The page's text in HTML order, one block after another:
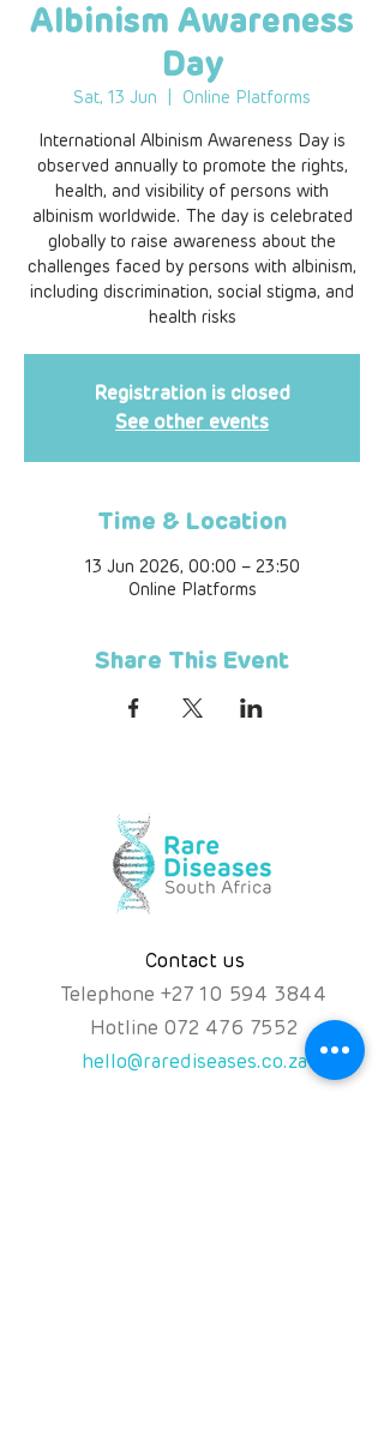
Albinism Awareness
Day
Sat, 13 Jun Online Platforms
International Albinism Awareness Day is
observed annually to promote the rights,
health, and visibility of persons with
albinism worldwide. The day is celebrated
globally to raise awareness about the
challenges faced by persons with albinism,
including discrimination, social stigma, and
health risks
Registration is closed
See other events
Time & Location
13 Jun 2026, 00:00 – 23:50
Online Platforms
Share This Event
Contact us
Telephone +27 10 594 3844
Hotline 072 476 7552
hello@rarediseases.co.za